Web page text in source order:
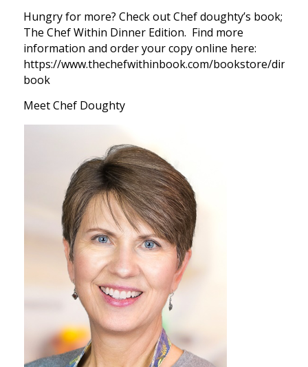
Hungry for more? Check out Chef doughty’s book;
The Chef Within Dinner Edition. Find more
information and order your copy online here:
https://www.thechefwithinbook.com/bookstore/
book
Meet Chef Doughty